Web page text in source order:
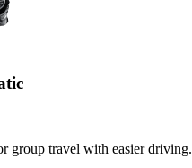
group travel with easier driving.